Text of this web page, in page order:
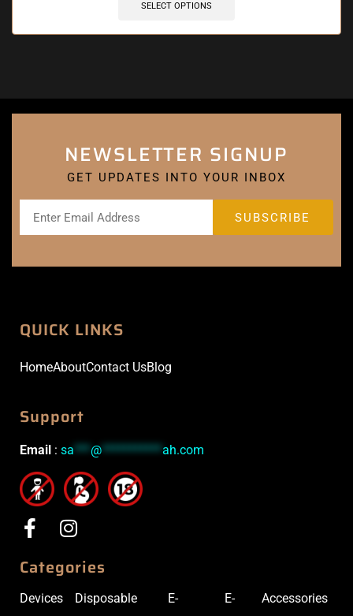
SELECT OPTIONS
NEWSLETTER SIGNUP
GET UPDATES INTO YOUR INBOX
QUICK LINKS
HomeAboutContact UsBlog
Support
Email : sa***@***********ah.com
Categories
Devices Disposable E- E- Accessories